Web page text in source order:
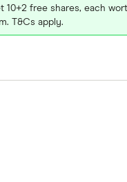
free shares, each
T&Cs apply.